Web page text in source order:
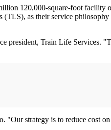
120,000-square-foot facility
(TLS), as their service
president, Train Life Services.
"Our strategy is to reduce cost